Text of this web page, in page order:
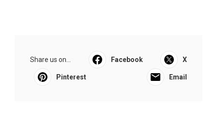
Share us on... Facebook X
Pinterest Email